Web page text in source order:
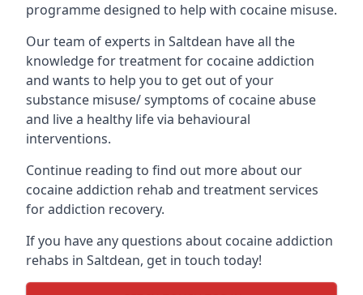
programme designed to help with cocaine misuse.
Our team of experts in Saltdean have all the
knowledge for treatment for cocaine addiction
and wants to help you to get out of your
substance misuse/ symptoms of cocaine abuse
and live a healthy life via behavioural
interventions.
Continue reading to find out more about our
cocaine addiction rehab and treatment services
for addiction recovery.
If you have any questions about cocaine addiction
rehabs in Saltdean, get in touch today!